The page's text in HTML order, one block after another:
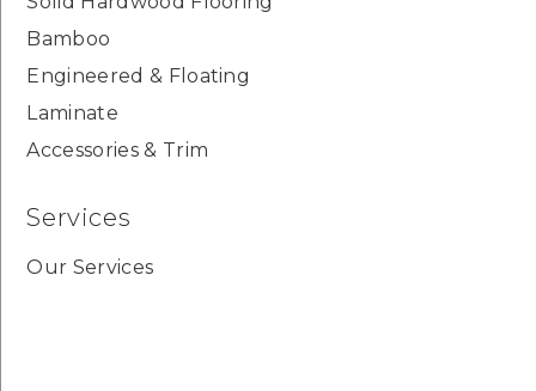
Bamboo
Engineered & Floating
Laminate
Accessories & Trim
Services
Our Services